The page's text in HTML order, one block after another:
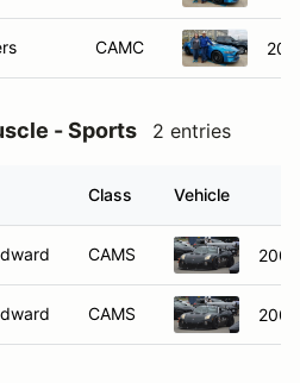
CAMC
- Sports 2 entries
Class Vehicle
CAMS
CAMS